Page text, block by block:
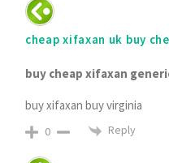
cheap xifaxan uk buy
buy cheap xifaxan
buy xifaxan buy virginia
0 Reply